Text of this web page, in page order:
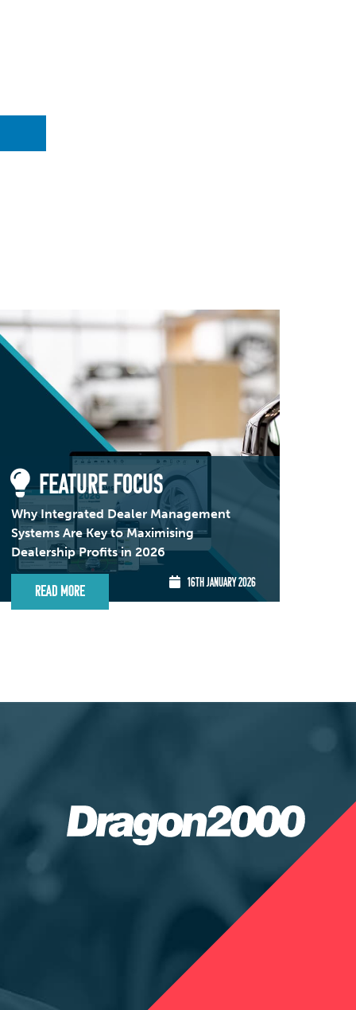
FEATURE FOCUS
Why Integrated Dealer Management
Systems Are Key to Maximising
Dealership Profits in 2026
Read More
16TH JANUARY 2026